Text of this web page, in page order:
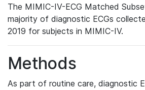
The MIMIC-IV-ECG Matched
majority of diagnostic ECGs
2019 for subjects in MIMIC-IV.
Methods
As part of routine care, diagnostic